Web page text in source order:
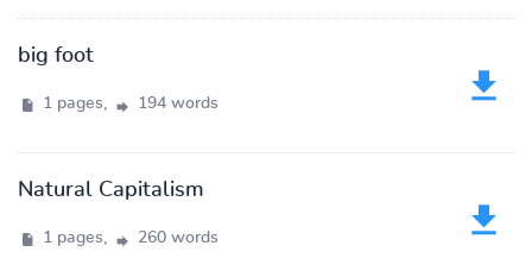
big foot
1 pages, 194 words
Natural Capitalism
1 pages, 260 words